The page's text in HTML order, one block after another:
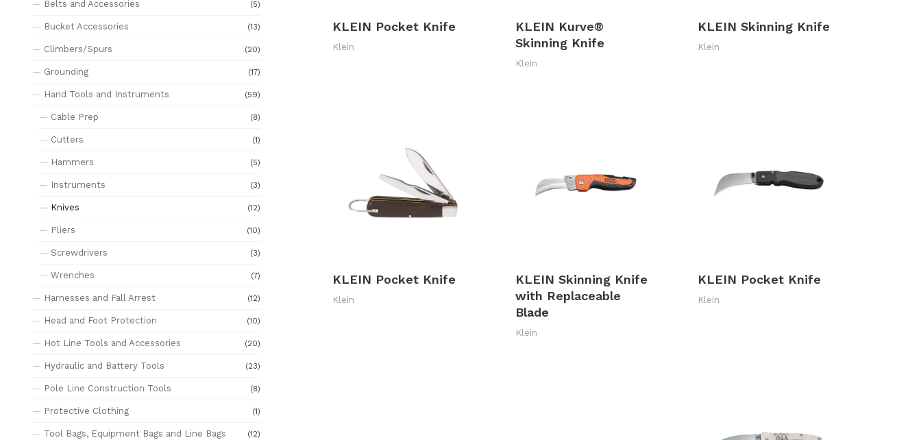
KLEIN Pocket Knife
Klein
KLEIN Kurve®
Skinning Knife
Klein
KLEIN Skinning Knife
Klein
KLEIN Pocket Knife
Klein
KLEIN Skinning Knife
with Replaceable
Blade
Klein
KLEIN Pocket Knife
Klein
Belts and Accessories (5)
Bucket Accessories (13)
Climbers/Spurs (20)
Grounding (17)
Hand Tools and Instruments (59)
Cable Prep (8)
Cutters (1)
Hammers (5)
Instruments (3)
Knives (12)
Pliers (10)
Screwdrivers (3)
Wrenches (7)
Harnesses and Fall Arrest (12)
Head and Foot Protection (10)
Hot Line Tools and Accessories (20)
Hydraulic and Battery Tools (23)
Pole Line Construction Tools (8)
Protective Clothing (1)
Tool Bags, Equipment Bags and Line Bags (12)